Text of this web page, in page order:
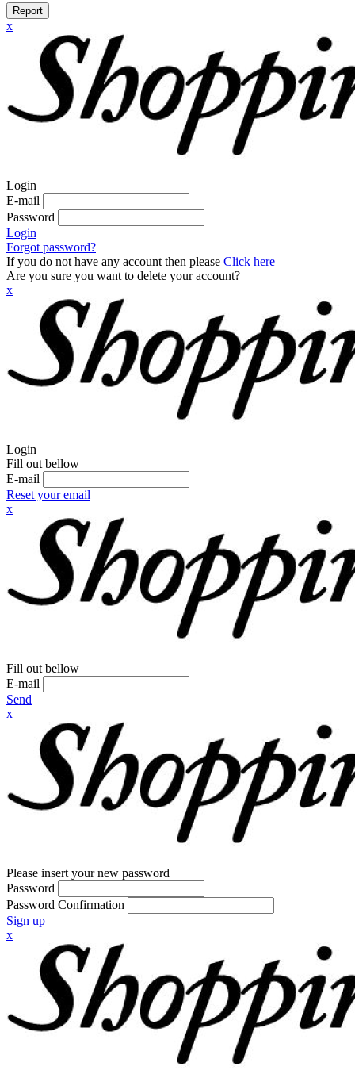
Report
x
Login
E-mail
Password
Login
Forgot password?
If you do not have any account then please Click here
Are you sure you want to delete your account?
x
Login
Fill out bellow
E-mail
Reset your email
x
Fill out bellow
E-mail
Send
x
Please insert your new password
Password
Password Confirmation
Sign up
x